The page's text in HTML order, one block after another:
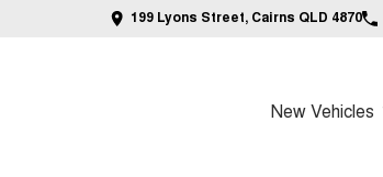
199 Lyons Street, Cairns QLD 4870
New Vehicles